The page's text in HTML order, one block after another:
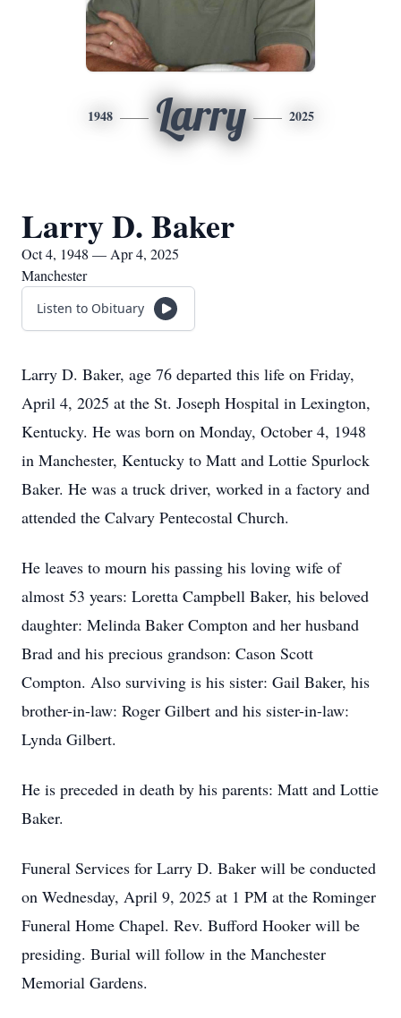
1948 Larry 2025
Larry D. Baker
Oct 4, 1948 — Apr 4, 2025
Manchester
Listen to Obituary
Larry D. Baker, age 76 departed this life on Friday,
April 4, 2025 at the St. Joseph Hospital in Lexington,
Kentucky. He was born on Monday, October 4, 1948
in Manchester, Kentucky to Matt and Lottie Spurlock
Baker. He was a truck driver, worked in a factory and
attended the Calvary Pentecostal Church.
He leaves to mourn his passing his loving wife of
almost 53 years: Loretta Campbell Baker, his beloved
daughter: Melinda Baker Compton and her husband
Brad and his precious grandson: Cason Scott
Compton. Also surviving is his sister: Gail Baker, his
brother-in-law: Roger Gilbert and his sister-in-law:
Lynda Gilbert.
He is preceded in death by his parents: Matt and Lottie
Baker.
Funeral Services for Larry D. Baker will be conducted
on Wednesday, April 9, 2025 at 1 PM at the Rominger
Funeral Home Chapel. Rev. Bufford Hooker will be
presiding. Burial will follow in the Manchester
Memorial Gardens.